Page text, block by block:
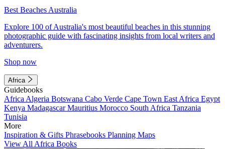
Best Beaches Australia
Explore 100 of Australia's most beautiful beaches in this stunning
photographic guide with fascinating insights from local writers and
adventurers.
Shop now
Africa
Guidebooks
Africa Algeria Botswana Cabo Verde Cape Town East Africa Egypt
Kenya MadagascarMauritius Morocco South Africa Tanzania
Tunisia
More
Inspiration & Gifts Phrasebooks Planning Maps
View All Africa Books